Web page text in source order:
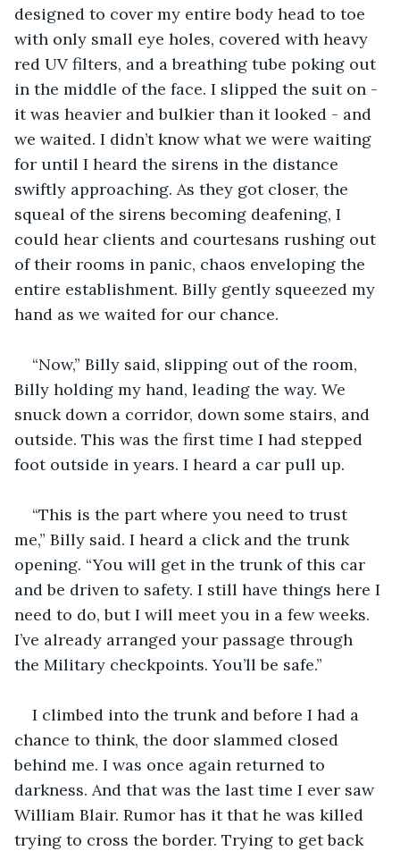
designed to cover my entire body head to toe
with only small eye holes, covered with heavy
red UV filters, and a breathing tube poking out
in the middle of the face. I slipped the suit on -
it was heavier and bulkier than it looked - and
we waited. I didn’t know what we were waiting
for until I heard the sirens in the distance
swiftly approaching. As they got closer, the
squeal of the sirens becoming deafening, I
could hear clients and courtesans rushing out
of their rooms in panic, chaos enveloping the
entire establishment. Billy gently squeezed my
hand as we waited for our chance.
“Now,” Billy said, slipping out of the room,
Billy holding my hand, leading the way. We
snuck down a corridor, down some stairs, and
outside. This was the first time I had stepped
foot outside in years. I heard a car pull up.
“This is the part where you need to trust
me,” Billy said. I heard a click and the trunk
opening. “You will get in the trunk of this car
and be driven to safety. I still have things here I
need to do, but I will meet you in a few weeks.
I’ve already arranged your passage through
the Military checkpoints. You’ll be safe.”
I climbed into the trunk and before I had a
chance to think, the door slammed closed
behind me. I was once again returned to
darkness. And that was the last time I ever saw
William Blair. Rumor has it that he was killed
trying to cross the border. Trying to get back